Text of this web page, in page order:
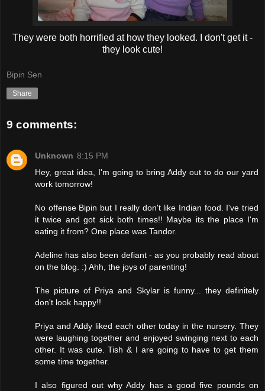
They were both horrified at how they looked. I don't get it -
they look cute!
Bipin Sen
Share
9 comments:
Unknown 8:15 PM
Hey, great idea, I'm going to bring Addy out to do our yard
work tomorrow!
No offense Bipin but I really don't like Indian food. I've tried
it twice and got sick both times!! Maybe its the place I'm
eating it from? One place was Tandor.
Adeline has also been defiant - as you probably read about
on the blog. :) Ahh, the joys of parenting!
The picture of Priya and Skylar is funny... they definitely
don't look happy!!
Priya and Addy liked each other today in the nursery. They
were laughing together and enjoyed swinging next to each
other. It was cute. Tish & I are going to have to get them
some time together.
I also figured out why Addy has a good five pounds on